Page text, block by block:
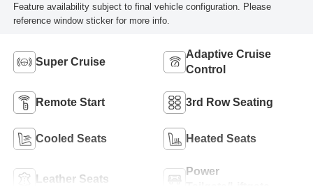
Feature availability subject to final vehicle configuration. Please
reference window sticker for more info.
Super Cruise
Adaptive Cruise
Control
Remote Start 3rd Row Seating
Cooled Seats Heated Seats
Leather Seats
Power